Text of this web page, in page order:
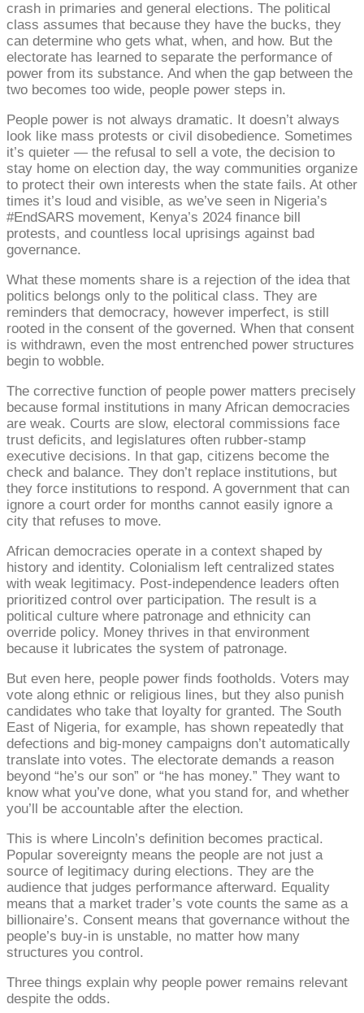
crash in primaries and general elections. The political
class assumes that because they have the bucks, they
can determine who gets what, when, and how. But the
electorate has learned to separate the performance of
power from its substance. And when the gap between the
two becomes too wide, people power steps in.
People power is not always dramatic. It doesn’t always
look like mass protests or civil disobedience. Sometimes
it’s quieter — the refusal to sell a vote, the decision to
stay home on election day, the way communities organize
to protect their own interests when the state fails. At other
times it’s loud and visible, as we’ve seen in Nigeria’s
#EndSARS movement, Kenya’s 2024 finance bill
protests, and countless local uprisings against bad
governance.
What these moments share is a rejection of the idea that
politics belongs only to the political class. They are
reminders that democracy, however imperfect, is still
rooted in the consent of the governed. When that consent
is withdrawn, even the most entrenched power structures
begin to wobble.
The corrective function of people power matters precisely
because formal institutions in many African democracies
are weak. Courts are slow, electoral commissions face
trust deficits, and legislatures often rubber-stamp
executive decisions. In that gap, citizens become the
check and balance. They don’t replace institutions, but
they force institutions to respond. A government that can
ignore a court order for months cannot easily ignore a
city that refuses to move.
African democracies operate in a context shaped by
history and identity. Colonialism left centralized states
with weak legitimacy. Post-independence leaders often
prioritized control over participation. The result is a
political culture where patronage and ethnicity can
override policy. Money thrives in that environment
because it lubricates the system of patronage.
But even here, people power finds footholds. Voters may
vote along ethnic or religious lines, but they also punish
candidates who take that loyalty for granted. The South
East of Nigeria, for example, has shown repeatedly that
defections and big-money campaigns don’t automatically
translate into votes. The electorate demands a reason
beyond “he’s our son” or “he has money.” They want to
know what you’ve done, what you stand for, and whether
you’ll be accountable after the election.
This is where Lincoln’s definition becomes practical.
Popular sovereignty means the people are not just a
source of legitimacy during elections. They are the
audience that judges performance afterward. Equality
means that a market trader’s vote counts the same as a
billionaire’s. Consent means that governance without the
people’s buy-in is unstable, no matter how many
structures you control.
Three things explain why people power remains relevant
despite the odds.